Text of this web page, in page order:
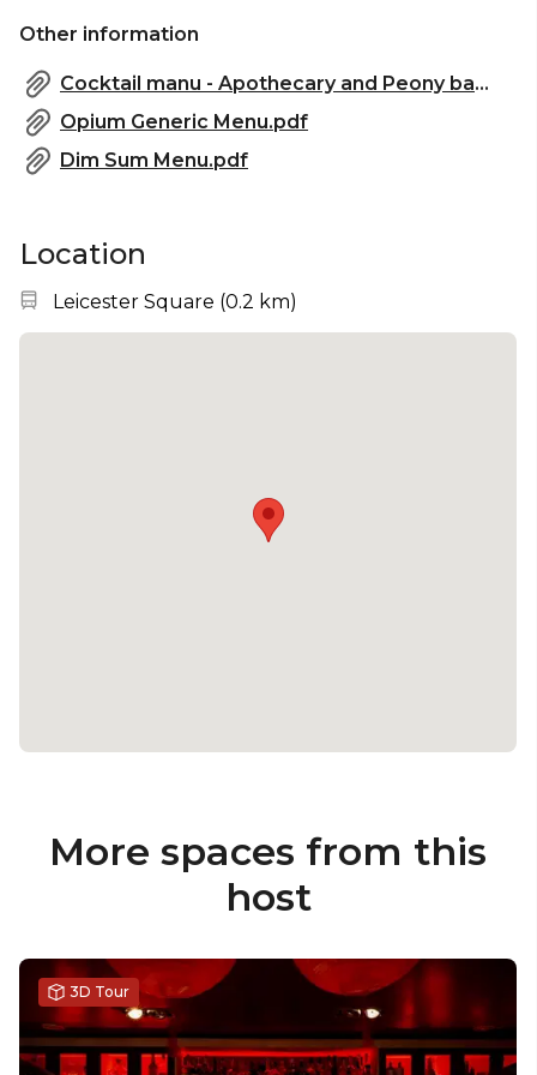
Opium's second-floor bars – Apothecary and Peony
– provide a hidden, immersive experience ideal for
your next event. Create lasting memories in an
atmosphere that blends history, style, and exclusive
service.
Other information
Cocktail manu - Apothecary and Peony bar.pdf
Opium Generic Menu.pdf
Dim Sum Menu.pdf
Location
Nearest station:
Leicester Square (0.2 km)
More spaces from this
host
3D Tour